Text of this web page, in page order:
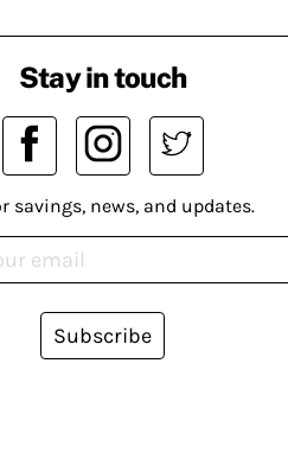
Stay in touch
savings, news, and updates.
Subscribe